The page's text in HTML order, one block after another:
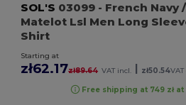
SOL'S 03099 - French Navy
Matelot Lsl Men Long
Shirt
Starting at
zł62.17zł89.64 VAT incl. zł50.54
Free shipping at 749 zł